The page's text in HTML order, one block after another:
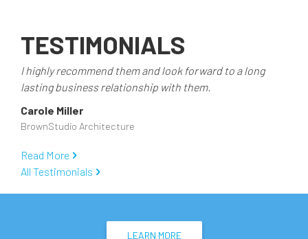
TESTIMONIALS
I highly recommend them and look forward to a long
lasting business relationship with them.
Carole Miller
BrownStudio Architecture
Read More
All Testimonials
LEARN MORE